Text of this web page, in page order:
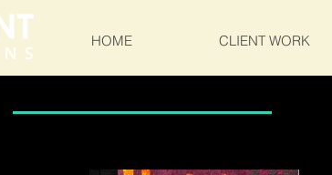
HOME CLIENT WORK